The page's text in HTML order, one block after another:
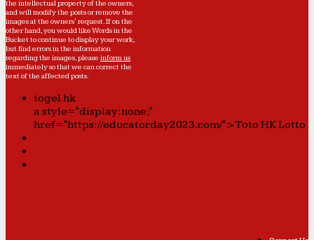
the intellectual property of the owners,
and will modify the posts or remove the
images at the owners' request. If on the
other hand, you would like Words in the
Bucket to continue to display your work,
but find errors in the information
regarding the images, please inform us
immediately so that we can correct the
text of the affected posts.
togel hk
a style="display:none;"
href="https://educatorday2023.com/">Toto HK Lotto